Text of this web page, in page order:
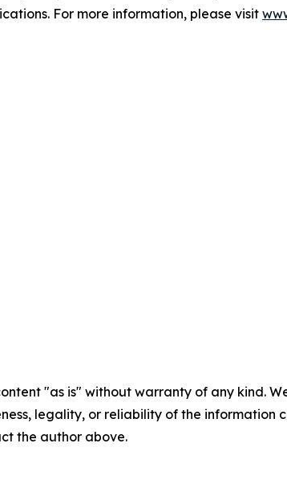
For more information, please visit
"as is" without warranty of any kind.
legality, or reliability of the
the author above.